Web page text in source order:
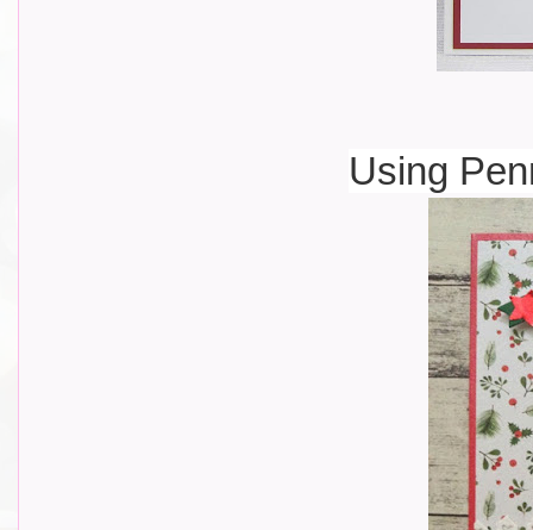
Using